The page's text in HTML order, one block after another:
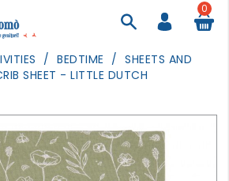
0
BEDTIME
SHEETS AND
SHEET - LITTLE DUTCH